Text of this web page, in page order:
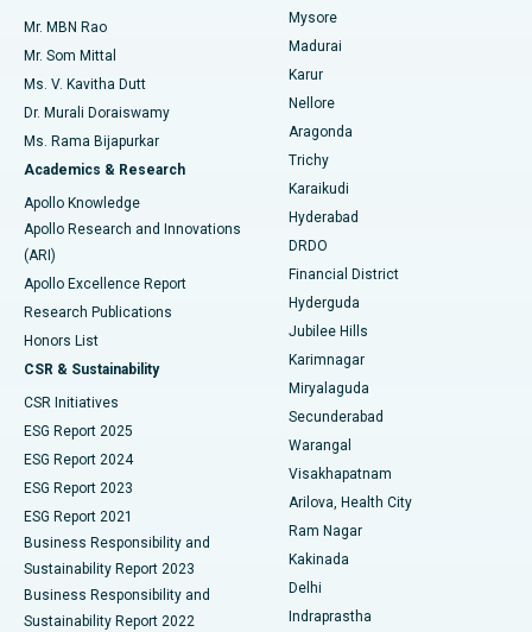
Find Psychologist
Find General Surgeon
Best Hospital in Unit-15, Bhubaneswar
Best Hospital in Seepat Road, Bilaspur
Best Hospital in Ellisbridge, Ahmedabad
Best Hospital in New Delhi
Best Hospital in DRDO, Hyderabad
Best Hospital in G S Road, Guwahati
Best Hospital in Hyderguda, Hyderabad
Best Hospital in Vijay Nagar, Indore
Best Hospital in Suryaraopeta Main Road, Kakinada
Best Hospital in Canal Circular Road, Kolkata
Best Hospital in CBD Belapur, Navi Mumbai
Best Hospital in Panchavati, Nashik
Best Hospital in secunderabad, Hyderabad
Uterine Artery Embolization
Ovarian Cystectomy
Breast Cancer Surgery
Brachytherapy
Colonoscopy
Polypectomy
Deep Brain Stimulation
Peritoneal Dialysis
Kidney Biopsy
Parathyroidectomy
Ceramic Total Knee Replacement
ERCP
Mr. MBN Rao
Mr. Som Mittal
Ms. V. Kavitha Dutt
Dr. Murali Doraiswamy
Ms. Rama Bijapurkar
Academics & Research
Apollo Knowledge
Apollo Research and Innovations
(ARI)
Apollo Excellence Report
Research Publications
Honors List
CSR & Sustainability
CSR Initiatives
ESG Report 2025
ESG Report 2024
ESG Report 2023
ESG Report 2021
Business Responsibility and
Sustainability Report 2023
Business Responsibility and
Sustainability Report 2022
Mysore
Madurai
Karur
Nellore
Aragonda
Trichy
Karaikudi
Hyderabad
DRDO
Financial District
Hyderguda
Jubilee Hills
Karimnagar
Miryalaguda
Secunderabad
Warangal
Visakhapatnam
Arilova, Health City
Ram Nagar
Kakinada
Delhi
Indraprastha